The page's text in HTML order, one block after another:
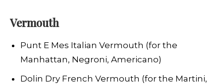
Vermouth
Punt E Mes Italian Vermouth (for the
Manhattan, Negroni, Americano)
Dolin Dry French Vermouth (for the Martini,